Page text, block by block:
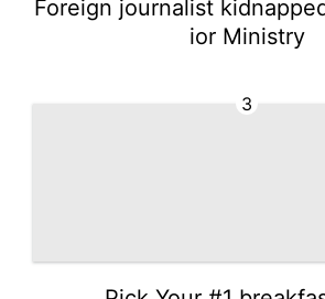
Foreign journalist
ior Ministry
3